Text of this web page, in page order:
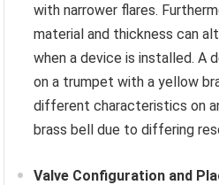
with narrower flares.
material and thickness can
when a device is installed. A
on a trumpet with a yellow
different characteristics on
brass bell due to differing
Valve Configuration and